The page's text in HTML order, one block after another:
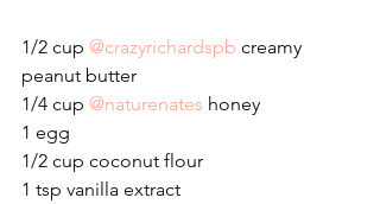
1/2 cup @crazyrichardspb creamy
peanut butter
1/4 cup @naturenates honey
1 egg
1/2 cup coconut flour
1 tsp vanilla extract